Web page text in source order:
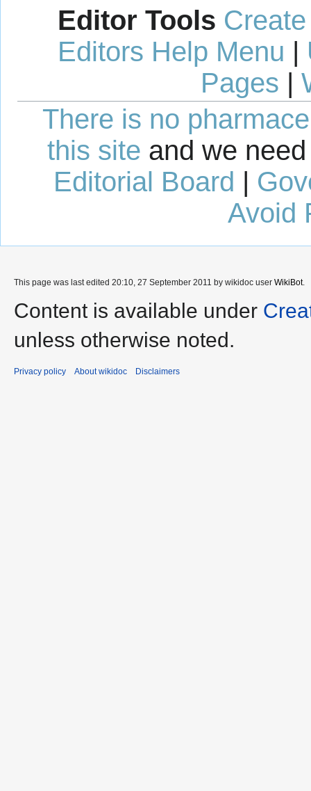
Editor Tools
Editors Help Menu |
Pages |
There is no
this site and we
Editorial Board
Avoid
This page was last edited 20:10, 27 September 2011 by wikidoc user WikiBot.
Content is available under
unless otherwise noted.
Privacy policy About wikidoc Disclaimers